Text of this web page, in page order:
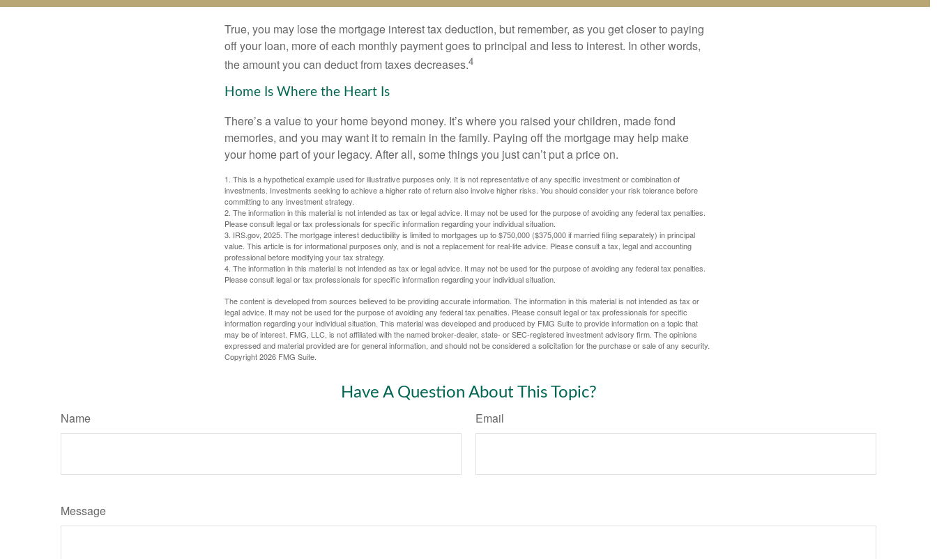
True, you may lose the mortgage interest tax deduction, but remember, as you get closer to paying
off your loan, more of each monthly payment goes to principal and less to interest. In other words,
the amount you can deduct from taxes decreases.4
Home Is Where the Heart Is
There’s a value to your home beyond money. It’s where you raised your children, made fond
memories, and you may want it to remain in the family. Paying off the mortgage may help make
your home part of your legacy. After all, some things you just can’t put a price on.
1. This is a hypothetical example used for illustrative purposes only. It is not representative of any specific investment or combination of
investments. Investments seeking to achieve a higher rate of return also involve higher risks. You should consider your risk tolerance before
committing to any investment strategy.
2. The information in this material is not intended as tax or legal advice. It may not be used for the purpose of avoiding any federal tax penalties.
Please consult legal or tax professionals for specific information regarding your individual situation.
3. IRS.gov, 2025. The mortgage interest deductibility is limited to mortgages up to $750,000 ($375,000 if married filing separately) in principal
value. This article is for informational purposes only, and is not a replacement for real-life advice. Please consult a tax, legal and accounting
professional before modifying your tax strategy.
4. The information in this material is not intended as tax or legal advice. It may not be used for the purpose of avoiding any federal tax penalties.
Please consult legal or tax professionals for specific information regarding your individual situation.
The content is developed from sources believed to be providing accurate information. The information in this material is not intended as tax or
legal advice. It may not be used for the purpose of avoiding any federal tax penalties. Please consult legal or tax professionals for specific
information regarding your individual situation. This material was developed and produced by FMG Suite to provide information on a topic that
may be of interest. FMG, LLC, is not affiliated with the named broker-dealer, state- or SEC-registered investment advisory firm. The opinions
expressed and material provided are for general information, and should not be considered a solicitation for the purchase or sale of any security.
Copyright2026 FMG Suite.
Have A Question About This Topic?
Name Email
Message